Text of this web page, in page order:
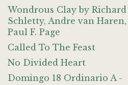
Wondrous Clay by Richard
Schletty, Andre van Haren,
Paul F. Page
Called To The Feast
No Divided Heart
Domingo 18 Ordinario A -